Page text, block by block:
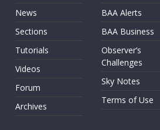
News
Sections
Tutorials
Videos
Forum
Archives
BAA Alerts
BAA Business
Observer’s
Challenges
Sky Notes
Terms of Use